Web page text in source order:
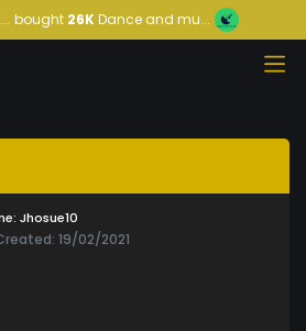
bought 26KDance and mu...
Jhosue10
19/02/2021